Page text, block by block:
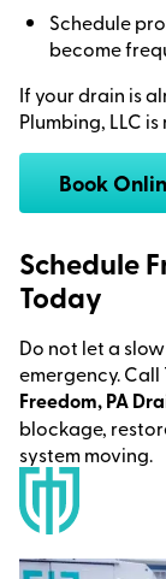
Schedule
become
If your drain is
Plumbing, LLC
Book
Schedule
Today
Do not let a
emergency.
Freedom, PA
blockage,
system moving.